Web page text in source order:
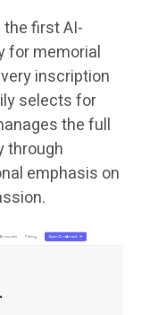
the first AI-
for memorial
inscription
selects for
the full
through
emphasis on